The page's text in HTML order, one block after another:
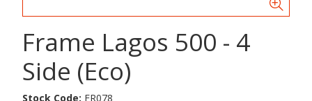
Frame Lagos 500 - 4
Side (Eco)
Stock Code: FR078